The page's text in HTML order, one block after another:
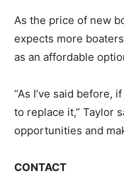
As the price of new
expects more
as an affordable
“As I’ve said before,
to replace it,” Taylor
opportunities and
CONTACT